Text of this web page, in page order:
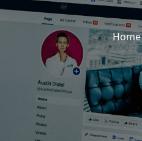
Home